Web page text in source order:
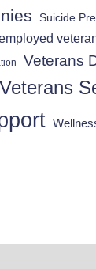
Suicide
Veterans
Veterans